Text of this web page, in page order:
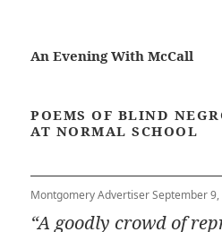
An Evening With McCall
POEMS OF BLIND
AT NORMAL SCHOOL
Montgomery Advertiser September 9,
“A goodly crowd of